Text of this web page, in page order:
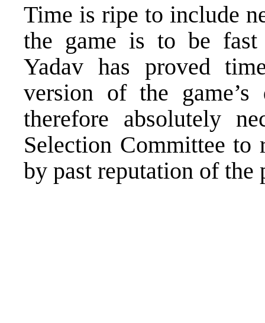
Time is ripe to include
the game is to be fast
Yadav has proved
version of the
therefore absolutely
Selection Committee
by past reputation of the